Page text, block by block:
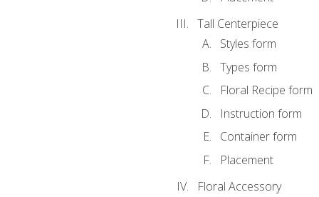
Tall Centerpiece
Styles form
Types form
Floral Recipe form
Instruction form
Container form
Placement
Floral Accessory